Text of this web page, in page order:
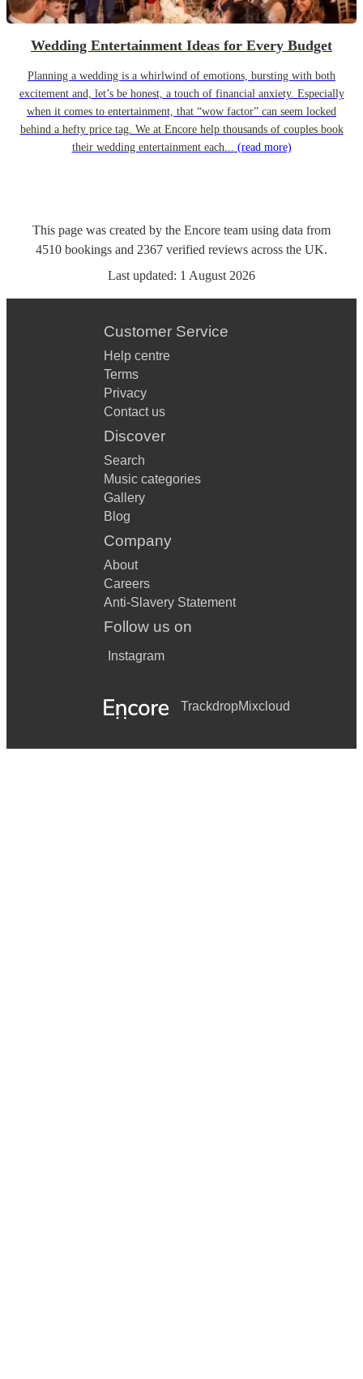
Wedding Entertainment Ideas for Every Budget
Planning a wedding is a whirlwind of emotions, bursting with both
excitement and, let’s be honest, a touch of financial anxiety. Especially
when it comes to entertainment, that “wow factor” can seem locked
behind a hefty price tag. We at Encore help thousands of couples book
their wedding entertainment each... (read more)
This page was created by the Encore team using data from
4510 bookings and 2367 verified reviews across the UK.
Last updated: 1 August 2026
Customer Service
Help centre
Terms
Privacy
Contact us
Discover
Search
Music categories
Gallery
Blog
Company
About
Careers
Anti-Slavery Statement
Follow us on
Instagram
TrackdropMixcloud